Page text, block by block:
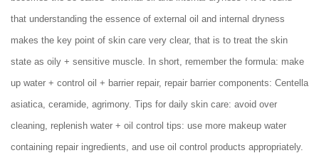
that understanding the essence of external oil and internal dryness
makes the key point of skin care very clear, that is to treat the skin
state as oily + sensitive muscle. In short, remember the formula: make
up water + control oil + barrier repair, repair barrier components: Centella
asiatica, ceramide, agrimony. Tips for daily skin care: avoid over
cleaning, replenish water + oil control tips: use more makeup water
containing repair ingredients, and use oil control products appropriately.